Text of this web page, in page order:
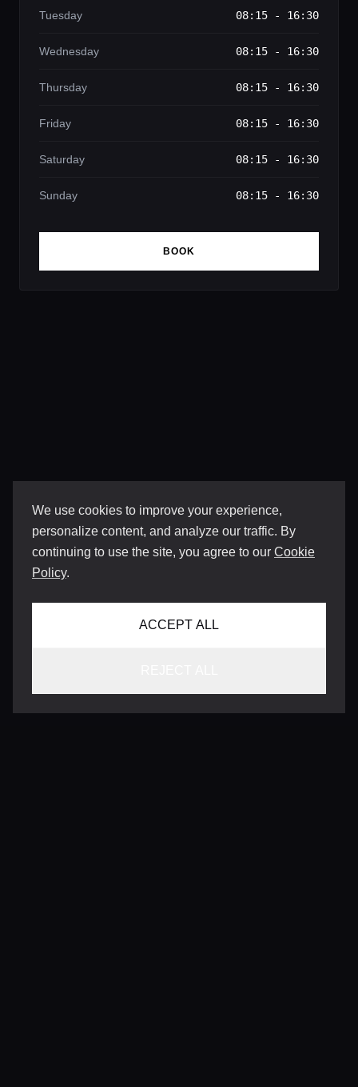
We use cookies to improve your experience,
personalize content, and analyze our traffic. By
continuing to use the site, you agree to our Cookie
Policy.
ACCEPT ALL
Tuesday 08:15 - 16:30
Wednesday 08:15 - 16:30
Thursday 08:15 - 16:30
Friday 08:15 - 16:30
Saturday 08:15 - 16:30
Sunday 08:15 - 16:30
BOOK